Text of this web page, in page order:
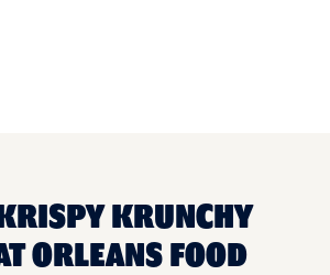
KRUNCHY
ORLEANS FOOD